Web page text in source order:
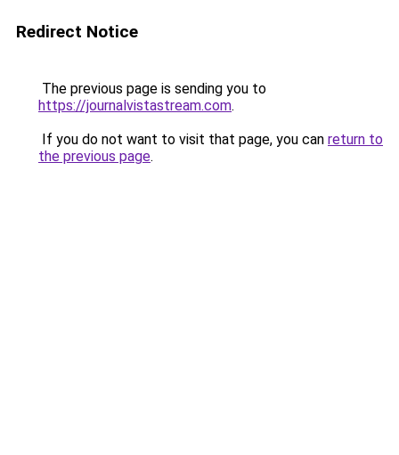
Redirect Notice
The previous page is sending you to
https://journalvistastream.com.
If you do not want to visit that page, you can return to
the previous page.